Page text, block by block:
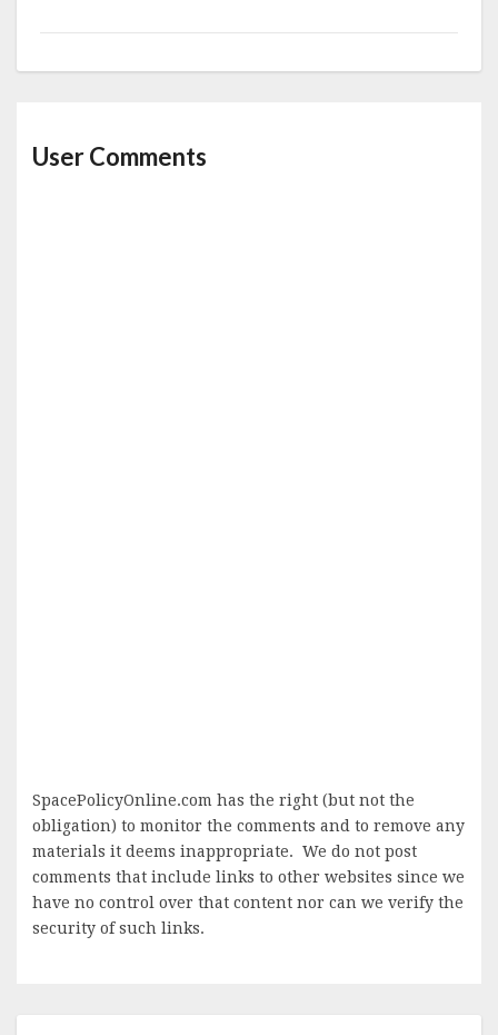
User Comments
SpacePolicyOnline.com has the right (but not the
obligation) to monitor the comments and to remove any
materials it deems inappropriate. We do not post
comments that include links to other websites since we
have no control over that content nor can we verify the
security of such links.